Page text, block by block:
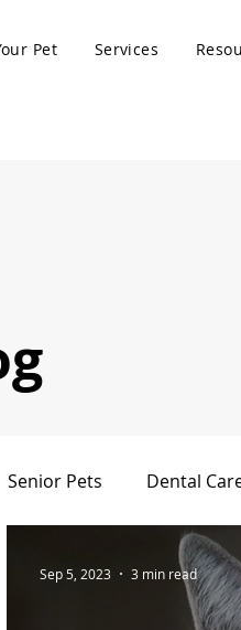
Pet Services
Senior Pets Dental
Sep 5, 2023 3 min read